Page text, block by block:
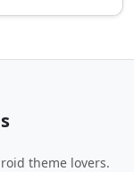
theme lovers.